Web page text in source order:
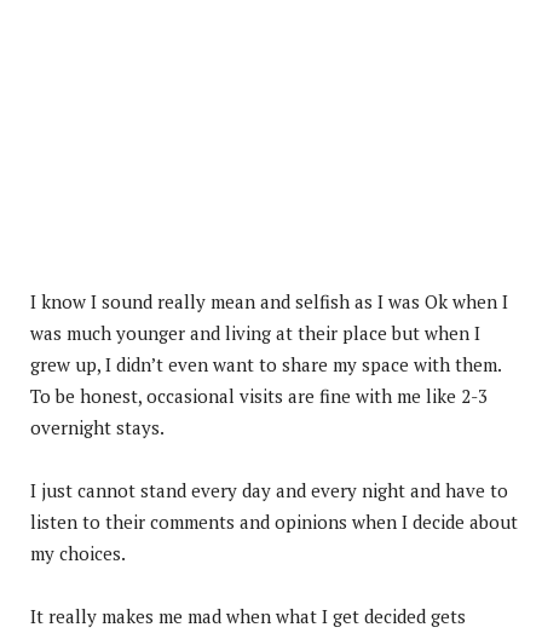
I know I sound really mean and selfish as I was Ok when I
was much younger and living at their place but when I
grew up, I didn’t even want to share my space with them.
To be honest, occasional visits are fine with me like 2-3
overnight stays.
I just cannot stand every day and every night and have to
listen to their comments and opinions when I decide about
my choices.
It really makes me mad when what I get decided gets